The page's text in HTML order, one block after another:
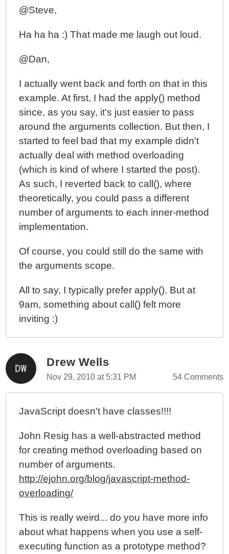
@Steve,
Ha ha ha :) That made me laugh out loud.
@Dan,
I actually went back and forth on that in this
example. At first, I had the apply() method
since, as you say, it's just easier to pass
around the arguments collection. But then, I
started to feel bad that my example didn't
actually deal with method overloading
(which is kind of where I started the post).
As such, I reverted back to call(), where
theoretically, you could pass a different
number of arguments to each inner-method
implementation.
Of course, you could still do the same with
the arguments scope.
All to say, I typically prefer apply(). But at
9am, something about call() felt more
inviting :)
Drew Wells
Nov 29, 2010 at 5:31 PM 54 Comments
JavaScript doesn't have classes!!!!
John Resig has a well-abstracted method
for creating method overloading based on
number of arguments.
http://ejohn.org/blog/javascript-method-
overloading/
This is really weird... do you have more info
about what happens when you use a self-
executing function as a prototype method?